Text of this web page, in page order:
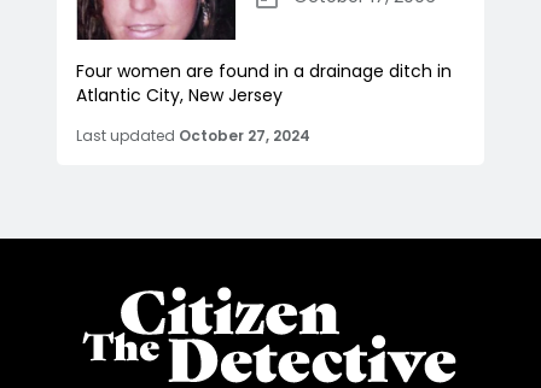
Four women are found in a drainage ditch in
Atlantic City, New Jersey
Last updated October 27, 2024